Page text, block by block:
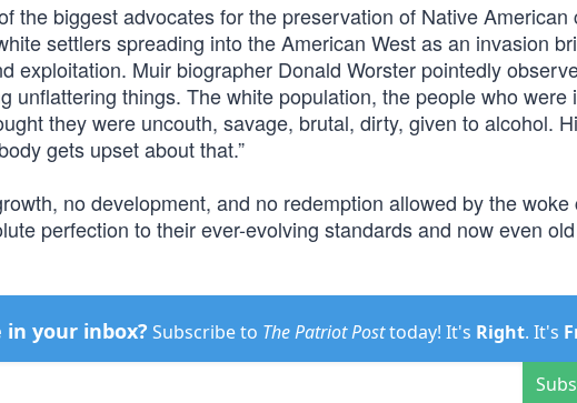
the biggest advocates for the preservation of Native American
settlers spreading into the American West as an invasion
exploitation. Muir biographer Donald Worster pointedly
unflattering things. The white population, the people who were
they were uncouth, savage, brutal, dirty, given to alcohol.
gets upset about that.”
no development, and no redemption allowed by the woke
perfection to their ever-evolving standards and now even
your inbox? Subscribe to The Patriot Posttoday! It's Right. It's